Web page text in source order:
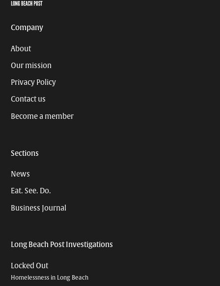
Company
About
Our mission
Privacy Policy
Contact us
Become a member
Sections
News
Eat. See. Do.
Business Journal
Long Beach Post Investigations
Locked Out
Homelessness in Long Beach